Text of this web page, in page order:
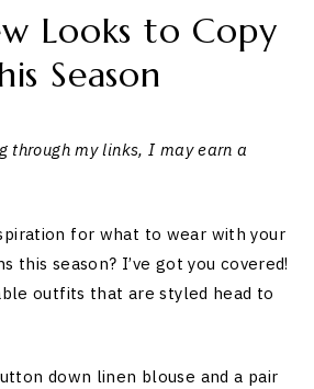
Looks to Copy
Season
through my links, I may earn a
for what to wear with your
this season? I’ve got you covered!
outfits that are styled head to
down linen blouse and a pair